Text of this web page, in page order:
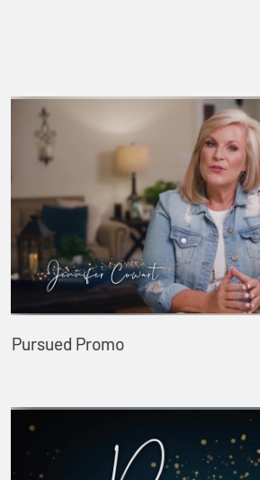
Pursued Promo